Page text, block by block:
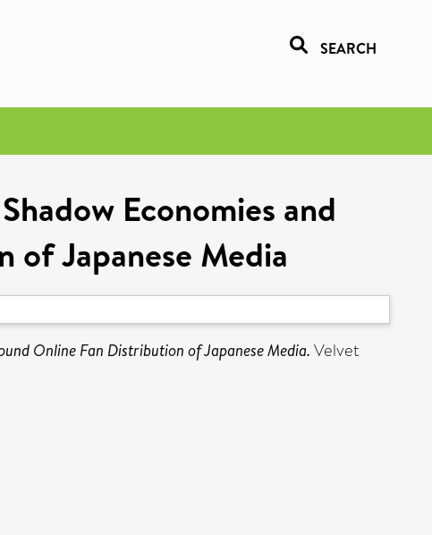
SEARCH
Economies and
of Japanese Media
Online Fan Distribution of Japanese Media. Velvet